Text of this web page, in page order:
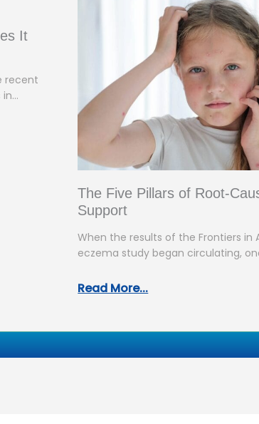
It
recent
in
The Five Pillars of Root-
Support
When the results of the Frontiers in
eczema study began circulating,
Read More...